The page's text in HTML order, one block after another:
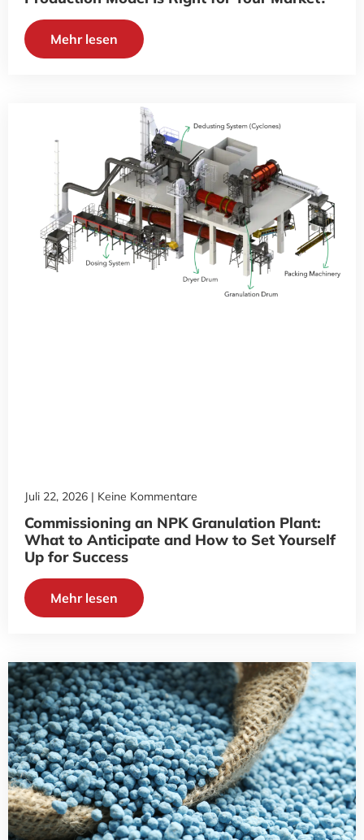
Mehr lesen
Commissioning an NPK Granulation Plant:
What to Anticipate and How to Set Yourself
Up for Success
Juli 22, 2026 Keine Kommentare
Mehr lesen